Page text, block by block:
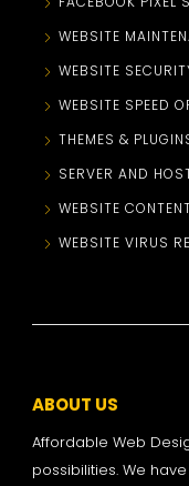
WEBSITE
WEBSITE
WEBSITE SPEED
THEMES &
SERVER AND
WEBSITE
WEBSITE VIRUS
ABOUT US
Affordable Web
possibilities. We